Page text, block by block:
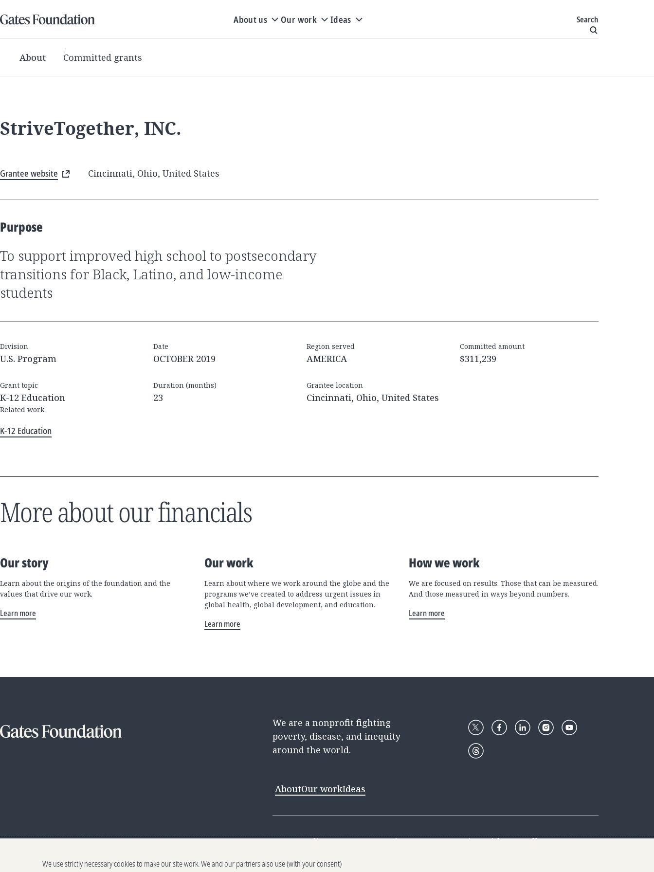
About us Our work Ideas Search
About Committed grants
StriveTogether, INC.
Grantee website Cincinnati, Ohio, United States
Purpose
to support improved high school to postsecondary
transitions for Black, Latino, and low-income
students
Division
U.S. Program
Date
OCTOBER 2019
Region served
AMERICA
Committed amount
$311,239
Grant topic
K-12 Education
Duration (months)
23
Grantee location
Cincinnati, Ohio, United States
Related work
K-12 Education
More about our financials
Our story
Learn about the origins of the foundation and the
values that drive our work.
Learn more
Our work
Learn about where we work around the globe and the
programs we’ve created to address urgent issues in
global health, global development, and education.
Learn more
How we work
We are focused on results. Those that can be measured.
And those measured in ways beyond numbers.
Learn more
We are a nonprofit fighting
poverty, disease, and inequity
around the world.
AboutOur workIdeas
ContactMedia CenterCareersDiscovery CenterGive with usGoalkeepers
Reporting scams
We use strictly necessary cookies to make our site work. We and our partners also use (with your consent)